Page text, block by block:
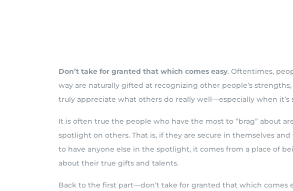
Don’t take for granted that which comes easy. Oftentimes,
way are naturally gifted at recognizing other people’s
truly appreciate what others do really well—especially when
It is often true the people who have the most to “brag” about
spotlight on others. That is, if they are secure in themselves
to have anyone else in the spotlight, it comes from a place of
about their true gifts and talents.
Back to the first part—don’t take for granted that which comes